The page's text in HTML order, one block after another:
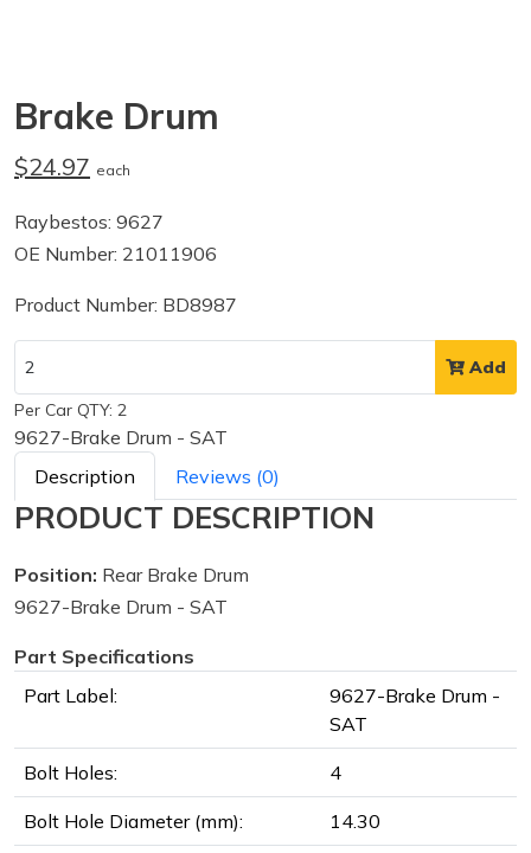
Brake Drum
$24.97 each
Raybestos: 9627
OE Number: 21011906
Product Number: BD8987
Add
Per Car QTY: 2
9627-Brake Drum - SAT
Description
Reviews (0)
PRODUCT DESCRIPTION
Position: Rear Brake Drum
9627-Brake Drum - SAT
Part Specifications
Part Label:
9627-Brake Drum -
SAT
Bolt Holes: 4
Bolt Hole Diameter (mm): 14.30